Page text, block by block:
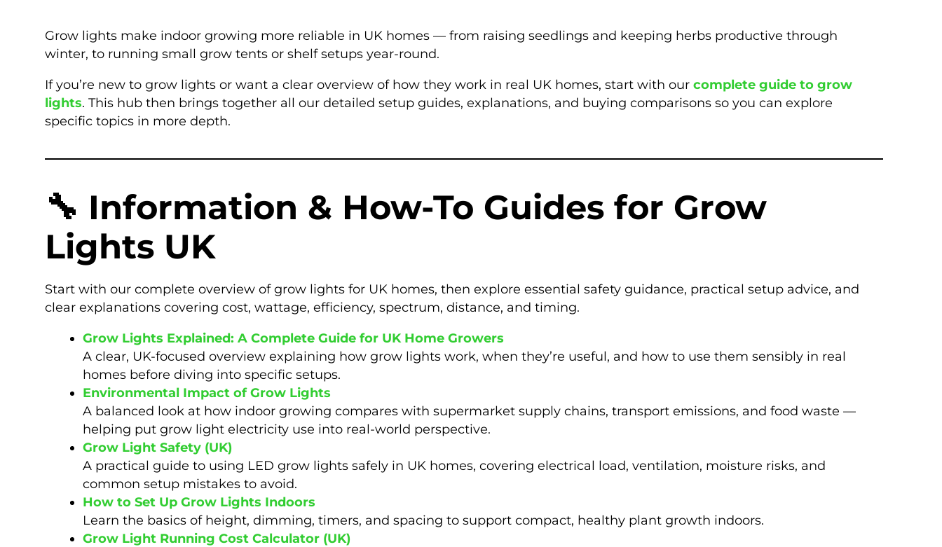
Grow lights make indoor growing more reliable in UK homes — from raising seedlings and keeping herbs productive through
winter, to running small grow tents or shelf setups year-round.
If you’re new to grow lights or want a clear overview of how they work in real UK homes, start with our complete guide to grow
lights. This hub then brings together all our detailed setup guides, explanations, and buying comparisons so you can explore
specific topics in more depth.
🔧 Information & How-To Guides for Grow
Lights UK
Start with our complete overview of grow lights for UK homes, then explore essential safety guidance, practical setup advice, and
clear explanations covering cost, wattage, efficiency, spectrum, distance, and timing.
Grow Lights Explained: A Complete Guide for UK Home Growers
A clear, UK-focused overview explaining how grow lights work, when they’re useful, and how to use them sensibly in real
homes before diving into specific setups.
Environmental Impact of Grow Lights
A balanced look at how indoor growing compares with supermarket supply chains, transport emissions, and food waste —
helping put grow light electricity use into real-world perspective.
Grow Light Safety (UK)
A practical guide to using LED grow lights safely in UK homes, covering electrical load, ventilation, moisture risks, and
common setup mistakes to avoid.
How to Set Up Grow Lights Indoors
Learn the basics of height, dimming, timers, and spacing to support compact, healthy plant growth indoors.
Grow Light Running Cost Calculator (UK)